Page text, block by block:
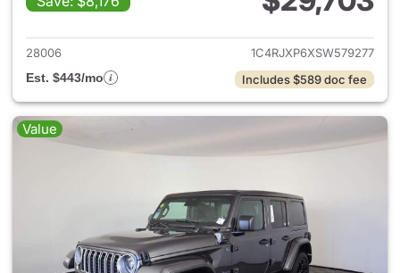
View details for 2025 Jeep
28006
1C4RJXP6XSW579277
Est. $443/mo
Includes $589 doc fee
Value